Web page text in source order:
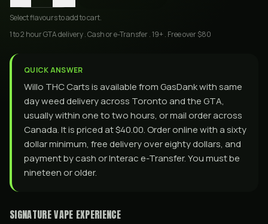
Selectflavoursto add to cart.
1 to 2 hour GTA delivery . Cash or e-Transfer . 19+ . Free over $80
QUICK ANSWER
Willo THC Carts is available from GasDank with same
day weed delivery across Toronto and the GTA,
usually within one to two hours, or mail order across
Canada. It is priced at $40.00. Order online with a sixty
dollar minimum, free delivery over eighty dollars, and
payment by cash or Interac e-Transfer. You must be
nineteen or older.
SIGNATURE VAPE EXPERIENCE